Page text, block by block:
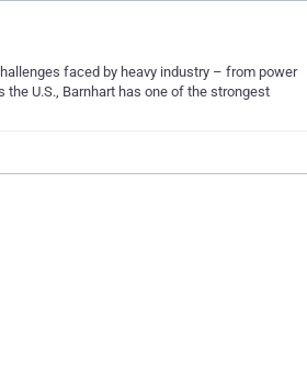
faced by heavy industry – from power
U.S., Barnhart has one of the strongest